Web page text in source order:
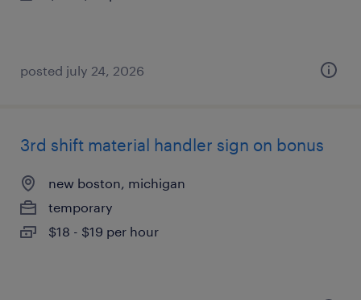
posted july 24, 2026
3rd shift material handler sign on bonus
new boston, michigan
temporary
$18 - $19 per hour